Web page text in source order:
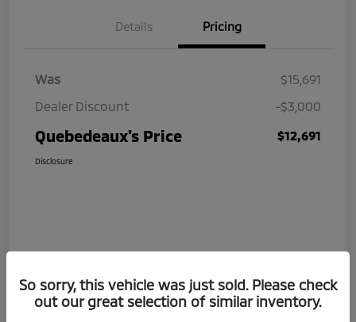
Details Pricing
Was
$15,691
Dealer Discount
-$3,000
Quebedeaux's Price $12,691
Disclosure
So sorry, this vehicle was just sold. Please check
out our great selection of similar inventory.